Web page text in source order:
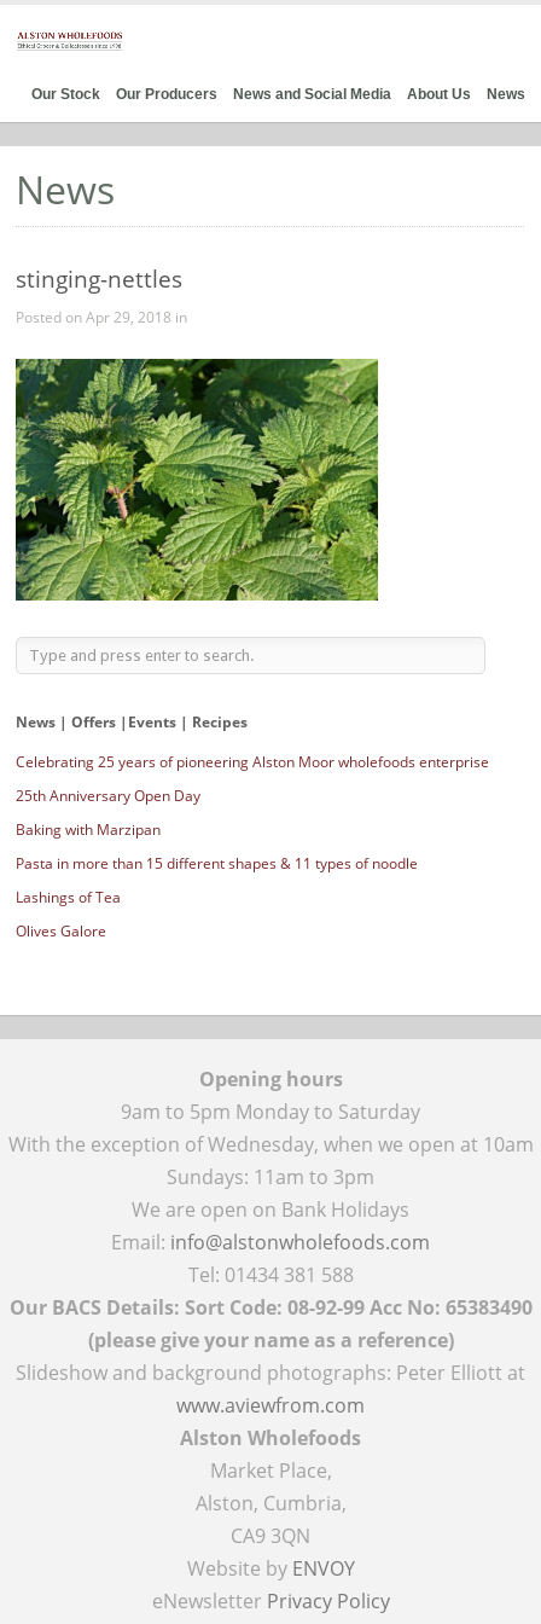
Our Stock Our Producers News and Social Media About Us News
News
stinging-nettles
Posted on Apr 29, 2018 in
News | Offers |Events | Recipes
Celebrating 25 years of pioneering Alston Moor wholefoods enterprise
25th Anniversary Open Day
Baking with Marzipan
Pasta in more than 15 different shapes & 11 types of noodle
Lashings of Tea
Olives Galore
Opening hours
9am to 5pm Monday to Saturday
With the exception of Wednesday, when we open at 10am
Sundays: 11am to 3pm
We are open on Bank Holidays
Email: info@alstonwholefoods.com
Tel: 01434 381 588
Our BACS Details: Sort Code: 08-92-99 Acc No: 65383490
(please give your name as a reference)
Slideshow and background photographs: Peter Elliott at
www.aviewfrom.com
Alston Wholefoods
Market Place,
Alston, Cumbria,
CA9 3QN
Website by ENVOY
eNewsletter Privacy Policy